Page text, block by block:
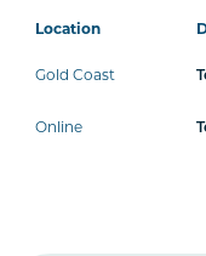
Location
Gold Coast
Online